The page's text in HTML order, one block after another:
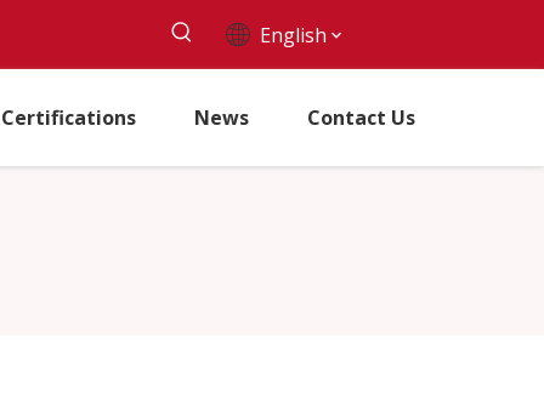
English
Certifications News Contact Us